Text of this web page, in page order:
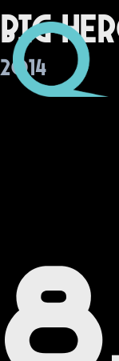
Big
2014